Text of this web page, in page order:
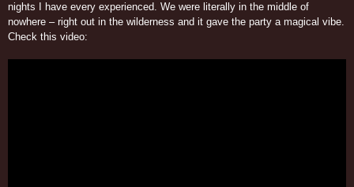
nights I have every experienced. We were literally in the middle of
nowhere – right out in the wilderness and it gave the party a magical vibe.
Check this video: